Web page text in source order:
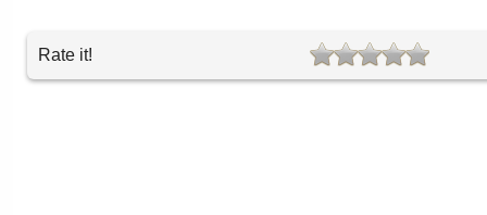
Rate it!